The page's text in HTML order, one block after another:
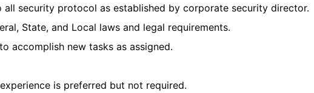
all security protocol as established by corporate security director.
State, and Local laws and legal requirements.
accomplish new tasks as assigned.
is preferred but not required.